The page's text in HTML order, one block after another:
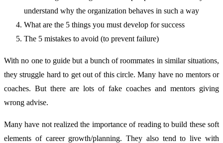
understand why the organization behaves in such a way
What are the 5 things you must develop for success
The 5 mistakes to avoid (to prevent failure)
With no one to guide but a bunch of roommates in similar situations,
they struggle hard to get out of this circle. Many have no mentors or
coaches. But there are lots of fake coaches and mentors giving
wrong advise.
Many have not realized the importance of reading to build these soft
elements of career growth/planning. They also tend to live with